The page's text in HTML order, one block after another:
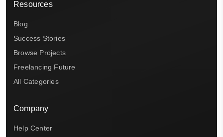
Resources
Blog
Success Stories
Browse Projects
Freelancing Future
All Categories
Company
Help Center